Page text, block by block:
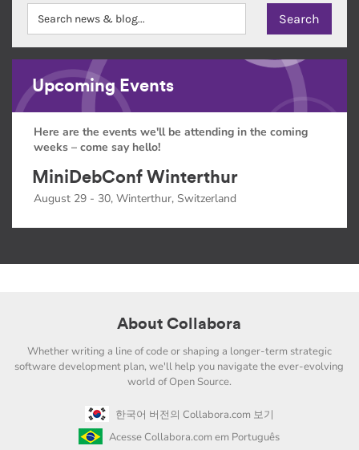
Upcoming Events
Here are the events we'll be attending in the coming
weeks – come say hello!
MiniDebConf Winterthur
August 29 - 30, Winterthur, Switzerland
About Collabora
Whether writing a line of code or shaping a longer-term strategic
software development plan, we'll help you navigate the ever-evolving
world of Open Source.
한국어 버전의 Collabora.com 보기
Acesse Collabora.com em Português